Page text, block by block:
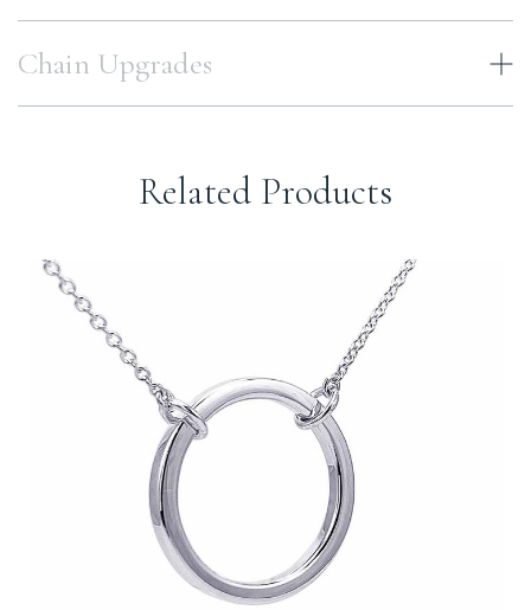
Chain Upgrades
Related Products